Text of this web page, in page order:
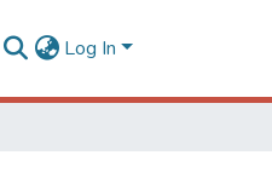
Log In